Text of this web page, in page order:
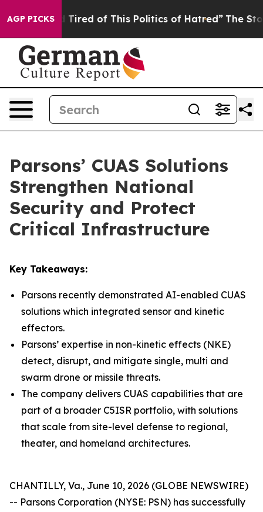
AGP PICKS
Tired of This Politics of Hatred” The Story Behind
Parsons’ CUAS Solutions
Strengthen National
Security and Protect
Critical Infrastructure
Key Takeaways:
Parsons recently demonstrated AI-enabled CUAS
solutions which integrated sensor and kinetic
effectors.
Parsons’ expertise in non-kinetic effects (NKE)
detect, disrupt, and mitigate single, multi and
swarm drone or missile threats.
The company delivers CUAS capabilities that are
part of a broader C5ISR portfolio, with solutions
that scale from site-level defense to regional,
theater, and homeland architectures.
CHANTILLY, Va., June 10, 2026 (GLOBE NEWSWIRE)
-- Parsons Corporation (NYSE: PSN) has successfully